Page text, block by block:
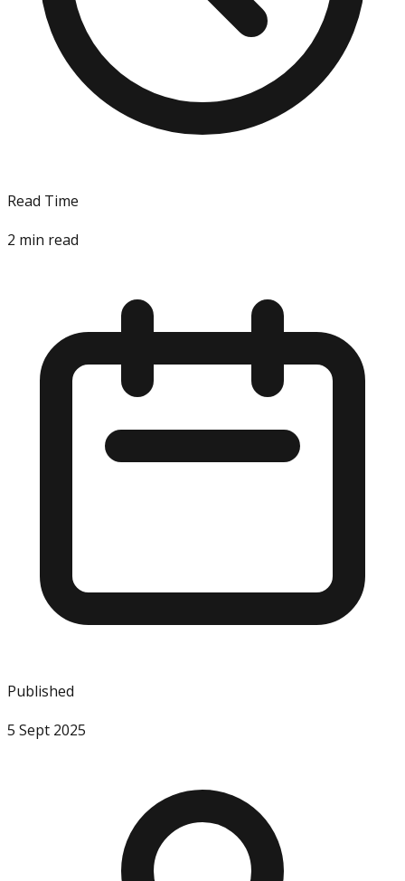
Read Time
2 min read
Published
5 Sept 2025